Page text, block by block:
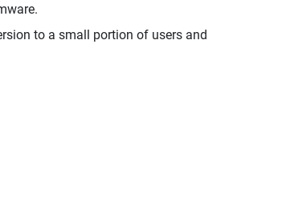
to a small portion of users and